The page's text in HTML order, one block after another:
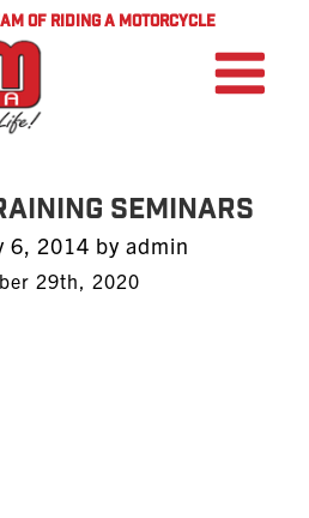
OF RIDING A MOTORCYCLE
Seminars
6, 2014 byadmin
29th, 2020